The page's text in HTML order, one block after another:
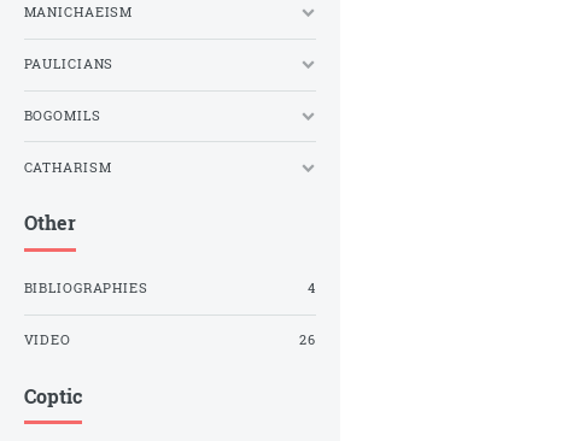
MANICHAEISM
PAULICIANS
BOGOMILS
CATHARISM
Other
BIBLIOGRAPHIES 4
VIDEO 26
Coptic